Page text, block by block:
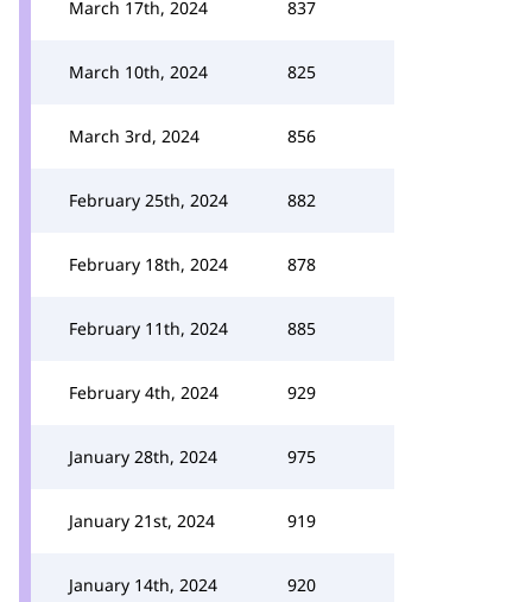
March 17th, 2024 837
March 10th, 2024 825
March 3rd, 2024 856
February 25th, 2024 882
February 18th, 2024 878
February 11th, 2024 885
February 4th, 2024 929
January 28th, 2024 975
January 21st, 2024 919
January 14th, 2024 920